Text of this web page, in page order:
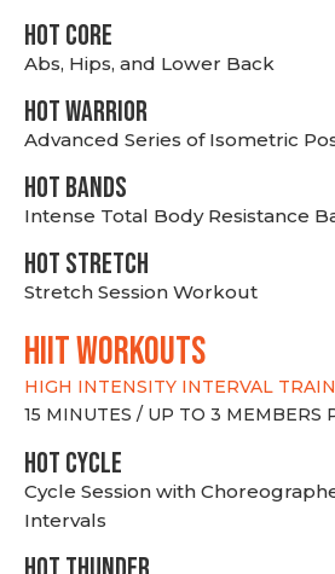
HOT CORE
Abs, Hips, and Lower Back
HOT WARRIOR
Advanced Series of Isometric
HOT BANDS
Intense Total Body Resistance
HOT stretch
Stretch Session Workout
hiit WORKOUTS
HIGH INTENSITY INTERVAL
15 MINUTES / UP TO 3 MEMBERS
HOT CYCLE
Cycle Session with
Intervals